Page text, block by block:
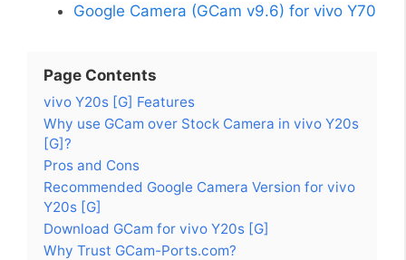
Google Camera (GCam v9.6) for vivo Y70
Page Contents
vivo Y20s [G] Features
Why use GCam over Stock Camera in vivo Y20s
[G]?
Pros and Cons
Recommended Google Camera Version for vivo
Y20s [G]
Download GCam for vivo Y20s [G]
Why Trust GCam-Ports.com?